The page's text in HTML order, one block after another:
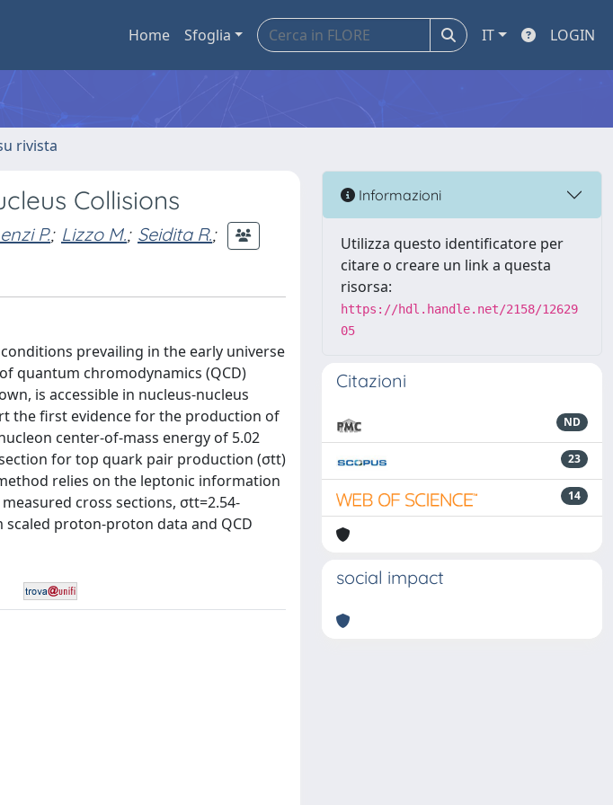
Home Sfoglia IT LOGIN
rivista
Collisions
P.; Lizzo M.; Seidita R.;
prevailing in the early universe
quantum chromodynamics (QCD)
is accessible in nucleus-nucleus
the first evidence for the production of
center-of-mass energy of 5.02
for top quark pair production (σtt)
relies on the leptonic information
cross sections, σtt=2.54-
scaled proton-proton data and QCD
Informazioni
Utilizza questo identificatore per
citare o creare un link a questa
risorsa:
https://hdl.handle.net/2158/12629
05
Citazioni
ND
23
14
social impact